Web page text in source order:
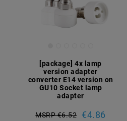
[package] 4x lamp
version adapter
converter E14 version on
GU10 Socket lamp
adapter
MSRP €6.52 €4.86